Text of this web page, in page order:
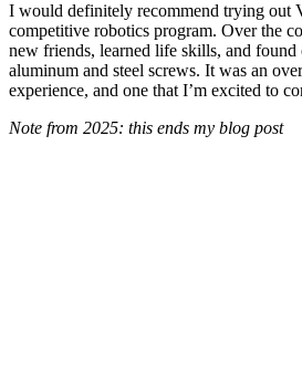
I would definitely recommend trying out
competitive robotics program. Over the
new friends, learned life skills, and found
aluminum and steel screws. It was an
experience, and one that I’m excited to
Note from 2025: this ends my blog post